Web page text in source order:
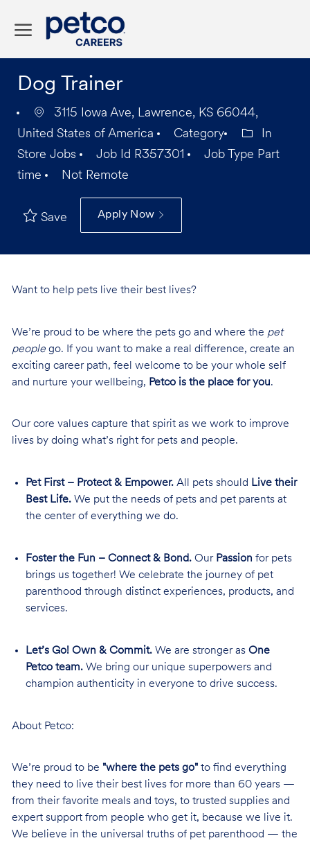
Dog Trainer
3115 Iowa Ave, Lawrence, KS 66044,
United States of America
Category
In
Store Jobs
Job Id R357301 Job Type Part
time
Not Remote
Save Apply Now
Want to help pets live their best lives?
We’re proud to be where the pets go and where the pet
peoplego. If you want to make a real difference, create an
exciting career path, feel welcome to be your whole self
and nurture your wellbeing, Petco is the place for you.
Our core values capture that spirit as we work to improve
lives by doing what’s right for pets and people.
Pet First – Protect & Empower.All pets should Live their
Best Life.We put the needs of pets and pet parents at
the center of everything we do.
Foster the Fun – Connect & Bond.Our Passion for pets
brings us together! We celebrate the journey of pet
parenthood through distinct experiences, products, and
services.
Let’s Go! Own & Commit.We are stronger as One
Petco team.We bring our unique superpowers and
champion authenticity in everyone to drive success.
About Petco:
We’re proud to be "where the pets go"to find everything
they need to live their best lives for more than 60 years —
from their favorite meals and toys, to trusted supplies and
expert support from people who get it, because we live it.
We believe in the universal truths of pet parenthood — the